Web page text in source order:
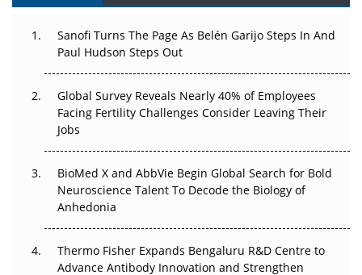
Decay?
Beyond the Trial: Can Real-World Evidence Earn
Regulatory Trust in APAC?
Beyond the Obvious Giant: Where APAC's Clinical Trials
Go Next
The Frontier That Won’t Quite Arrive
Can APAC Biomanufacturing Decarbonise Without
Sanofi Turns The Page As Belén Garijo Steps In And
Paul Hudson Steps Out
Global Survey Reveals Nearly 40% of Employees
Facing Fertility Challenges Consider Leaving Their
Jobs
BioMed X and AbbVie Begin Global Search for Bold
Neuroscience Talent To Decode the Biology of
Anhedonia
Thermo Fisher Expands Bengaluru R&D Centre to
Advance Antibody Innovation and Strengthen